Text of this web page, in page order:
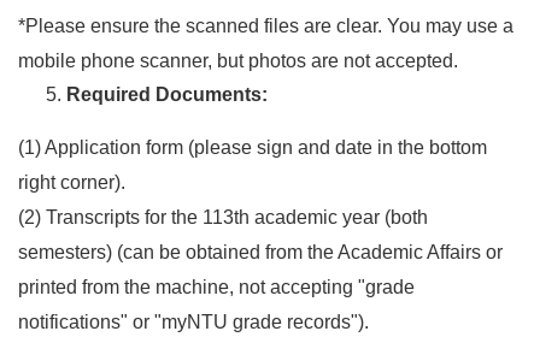
*Please ensure the scanned files are clear. You may use a
mobile phone scanner, but photos are not accepted.
Required Documents:
(1) Application form (please sign and date in the bottom
right corner).
(2) Transcripts for the 113th academic year (both
semesters) (can be obtained from the Academic Affairs or
printed from the machine, not accepting "grade
notifications" or "myNTU grade records").